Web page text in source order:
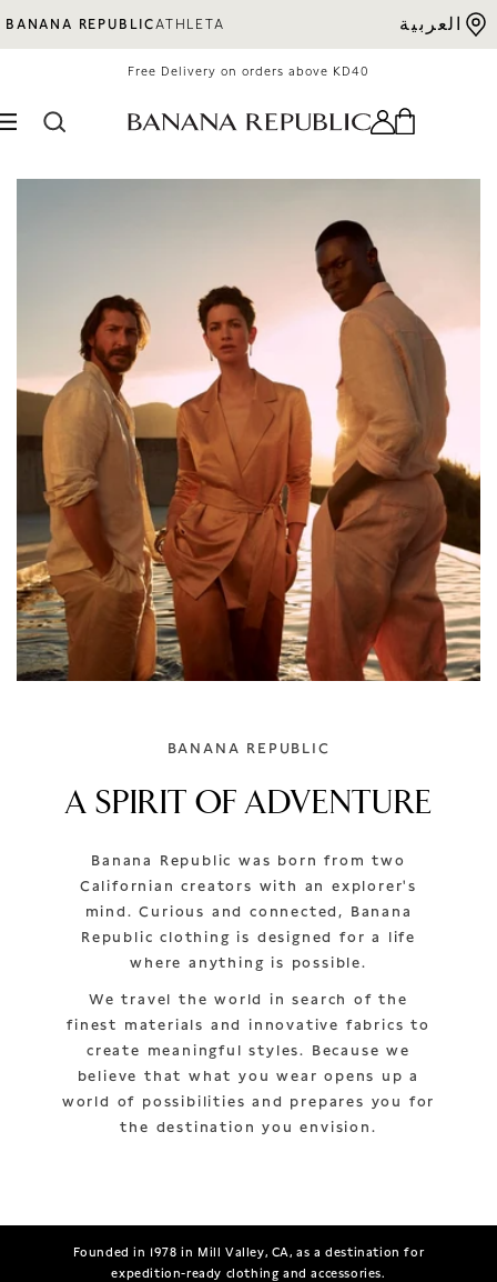
to content
BANANA REPUBLIC ATHLETA
Free Delivery on orders above KD40
العربية
BANANA REPUBLIC
A SPIRIT OF ADVENTURE
Banana Republic was born from two
Californian creators with an explorer's
mind. Curious and connected, Banana
Republic clothing is designed for a life
where anything is possible.
We travel the world in search of the
finest materials and innovative fabrics to
create meaningful styles. Because we
believe that what you wear opens up a
world of possibilities and prepares you for
the destination you envision.
Founded in 1978 in Mill Valley, CA, as a destination for
expedition-ready clothing and accessories.